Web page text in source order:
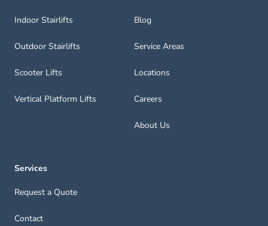
Indoor Stairlifts
Outdoor Stairlifts
Scooter Lifts
Vertical Platform Lifts
Blog
Service Areas
Locations
Careers
About Us
Services
Request a Quote
Contact